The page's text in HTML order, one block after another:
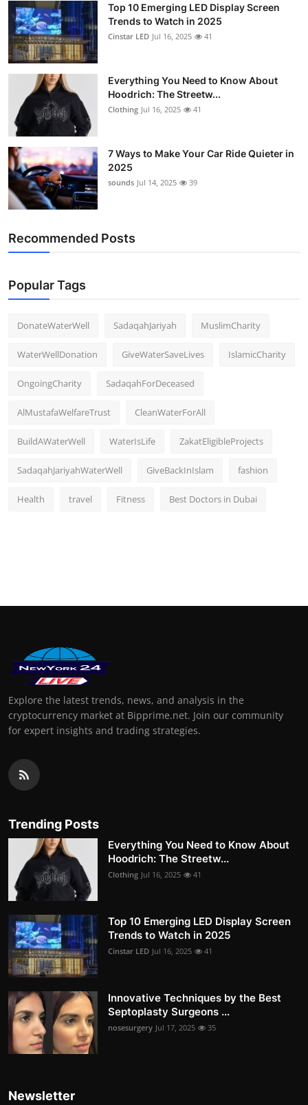
Top 10 Emerging LED Display Screen
Trends to Watch in 2025
Cinstar LED Jul 16, 2025 41
Everything You Need to Know About
Hoodrich: The Streetw...
Clothing Jul 16, 2025 41
7 Ways to Make Your Car Ride Quieter in
2025
sounds Jul 14, 2025 39
Recommended Posts
Popular Tags
DonateWaterWell SadaqahJariyah MuslimCharity
WaterWellDonation GiveWaterSaveLives IslamicCharity
OngoingCharity SadaqahForDeceased
AlMustafaWelfareTrust CleanWaterForAll
BuildAWaterWell WaterIsLife ZakatEligibleProjects
SadaqahJariyahWaterWell GiveBackInIslam fashion
Health travel Fitness Best Doctors in Dubai
Explore the latest trends, news, and analysis in the
cryptocurrency market at Bipprime.net. Join our community
for expert insights and trading strategies.
Trending Posts
Everything You Need to Know About
Hoodrich: The Streetw...
Clothing Jul 16, 2025 41
Top 10 Emerging LED Display Screen
Trends to Watch in 2025
Cinstar LED Jul 16, 2025 41
Innovative Techniques by the Best
Septoplasty Surgeons ...
nosesurgery Jul 17, 2025 35
Newsletter